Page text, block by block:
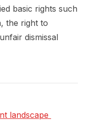
basic rights such
the right to
dismissal
landscape